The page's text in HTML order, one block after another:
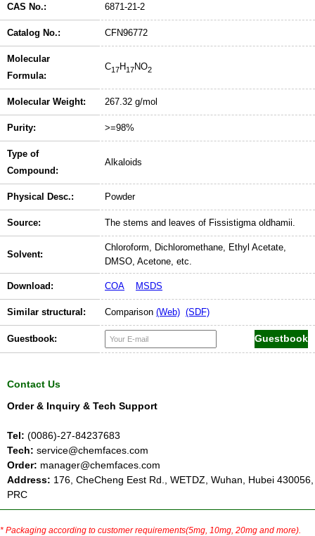
CAS No.: 6871-21-2
Catalog No.: CFN96772
Molecular
Formula:
C17H17NO2
Molecular Weight: 267.32 g/mol
Purity: >=98%
Type of
Compound:
Alkaloids
Physical Desc.: Powder
Source: The stems and leaves of Fissistigma oldhamii.
Solvent:
Chloroform, Dichloromethane, Ethyl Acetate,
DMSO, Acetone, etc.
Download: COA MSDS
Similar structural: Comparison (Web) (SDF)
Guestbook:
Contact Us
Order & Inquiry & Tech Support
Tel: (0086)-27-84237683
Tech: service@chemfaces.com
Order: manager@chemfaces.com
Address: 176, CheCheng Eest Rd., WETDZ, Wuhan, Hubei 430056,
PRC
* Packaging according to customer requirements(5mg, 10mg, 20mg and more).